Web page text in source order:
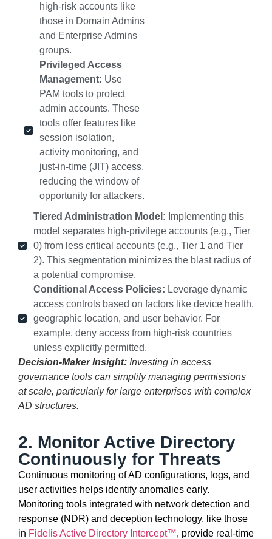
high-risk accounts like
those in Domain Admins
and Enterprise Admins
groups.
Privileged Access
Management: Use
PAM tools to protect
admin accounts. These
tools offer features like
session isolation,
activity monitoring, and
just-in-time (JIT) access,
reducing the window of
opportunity for attackers.
Tiered Administration Model: Implementing this
model separates high-privilege accounts (e.g., Tier
0) from less critical accounts (e.g., Tier 1 and Tier
2). This segmentation minimizes the blast radius of
a potential compromise.
Conditional Access Policies: Leverage dynamic
access controls based on factors like device health,
geographic location, and user behavior. For
example, deny access from high-risk countries
unless explicitly permitted.
Decision-Maker Insight: Investing in access
governance tools can simplify managing permissions
at scale, particularly for large enterprises with complex
AD structures.
2. Monitor Active Directory
Continuously for Threats
Continuous monitoring of AD configurations, logs, and
user activities helps identify anomalies early.
Monitoring tools integrated with network detection and
response (NDR) and deception technology, like those
in Fidelis Active Directory Intercept™, provide real-time